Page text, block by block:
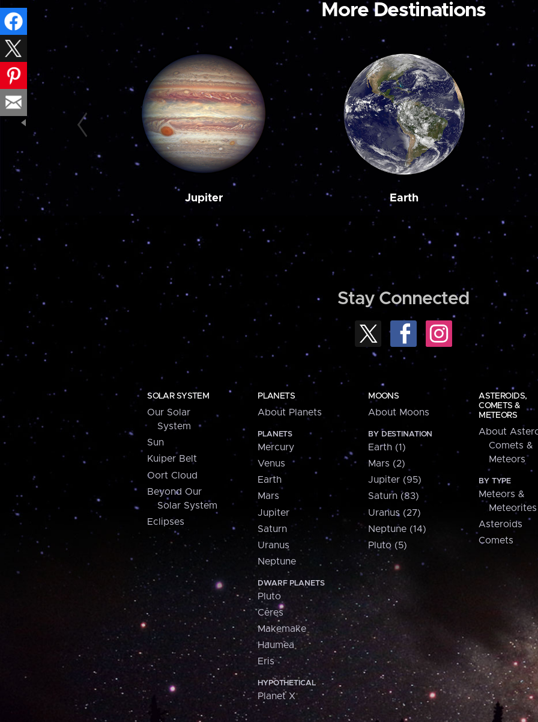
More Destinations
Jupiter Earth
Stay Connected
SOLAR SYSTEM
Our Solar
System
Sun
Kuiper Belt
Oort Cloud
Beyond Our
Solar System
Eclipses
PLANETS
About Planets
PLANETS
Mercury
Venus
Earth
Mars
Jupiter
Saturn
Uranus
Neptune
DWARF PLANETS
Pluto
Ceres
Makemake
Haumea
Eris
HYPOTHETICAL
Planet X
MOONS
About Moons
BY DESTINATION
Earth (1)
Mars (2)
Jupiter (95)
Saturn (83)
Uranus (27)
Neptune (14)
Pluto (5)
ASTEROIDS,
COMETS &
METEORS
About
Comets &
Meteors
BY TYPE
Meteors &
Meteorites
Asteroids
Comets